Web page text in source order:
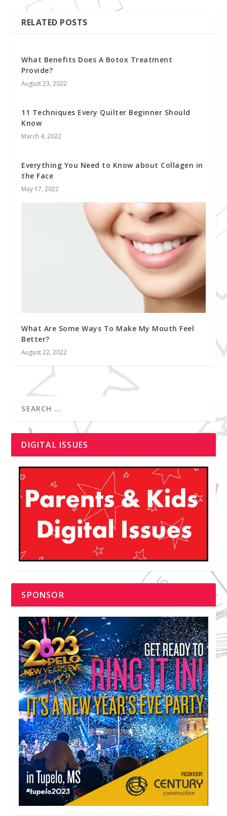
RELATED POSTS
What Benefits Does A Botox Treatment
Provide?
August 23, 2022
11 Techniques Every Quilter Beginner Should
Know
March 4, 2022
Everything You Need to Know about Collagen in
the Face
May 17, 2022
What Are Some Ways To Make My Mouth Feel
Better?
August 22, 2022
DIGITAL ISSUES
SPONSOR